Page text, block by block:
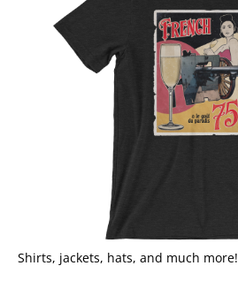
Shirts, jackets, hats, and much more!